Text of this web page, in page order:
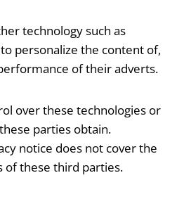
technology such as
personalize the content of,
of their adverts.
over these technologies or
parties obtain.
notice does not cover the
of these third parties.